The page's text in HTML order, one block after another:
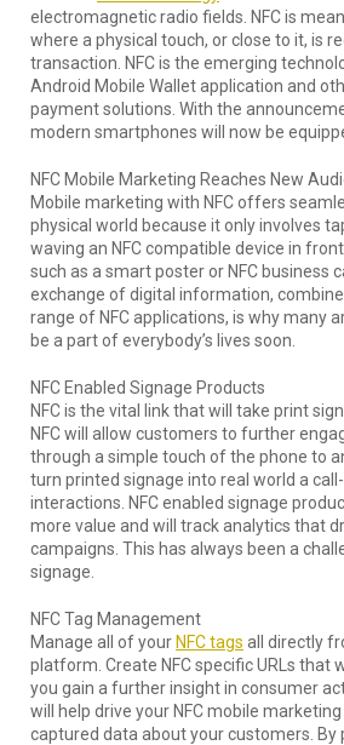
electromagnetic radio fields. NFC is
where a physical touch, or close to it, is
transaction. NFC is the emerging
Android Mobile Wallet application and
payment solutions. With the
modern smartphones will now be
NFC Mobile Marketing Reaches New
Mobile marketing with NFC offers
physical world because it only involves
waving an NFC compatible device in
such as a smart poster or NFC business
exchange of digital information,
range of NFC applications, is why many
be a part of everybody’s lives soon.
NFC Enabled Signage Products
NFC is the vital link that will take print
NFC will allow customers to further
through a simple touch of the phone to
turn printed signage into real world a
interactions. NFC enabled signage
more value and will track analytics that
campaigns. This has always been a
signage.
NFC Tag Management
Manage all of your NFC tags all directly
platform. Create NFC specific URLs that
you gain a further insight in consumer
will help drive your NFC mobile
captured data about your customers.